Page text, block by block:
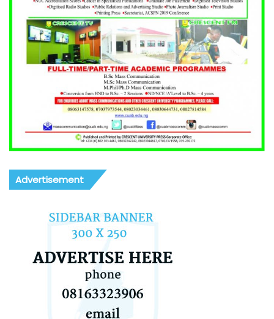
Advertisement